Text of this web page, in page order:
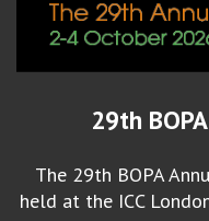
29th
The 29th BOPA
held at the ICC